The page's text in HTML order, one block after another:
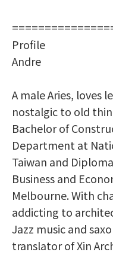
Profile
Andre
A male Aries, loves
nostalgic to old
Bachelor of
Department at
Taiwan and
Business and
Melbourne. With
addicting to
Jazz music and
translator of Xin